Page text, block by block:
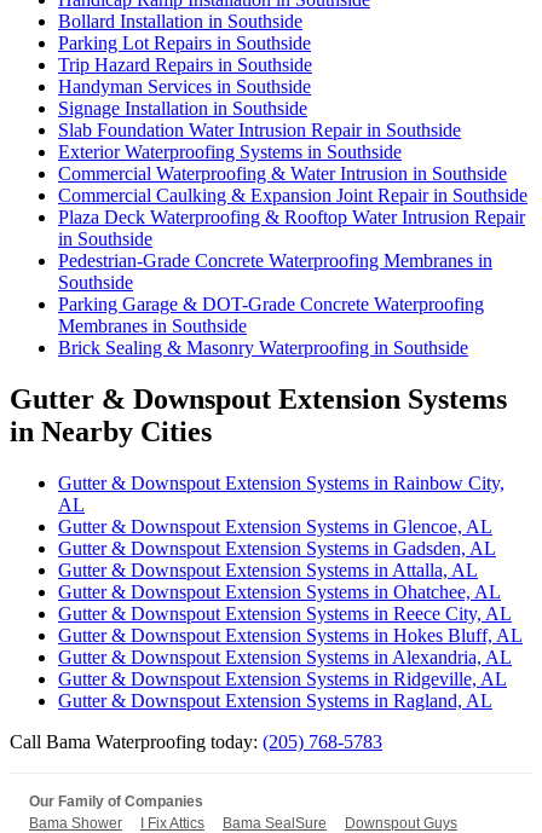
Bollard Installation in Southside
Parking Lot Repairs in Southside
Trip Hazard Repairs in Southside
Handyman Services in Southside
Signage Installation in Southside
Slab Foundation Water Intrusion Repair in Southside
Exterior Waterproofing Systems in Southside
Commercial Waterproofing & Water Intrusion in Southside
Commercial Caulking & Expansion Joint Repair in Southside
Plaza Deck Waterproofing & Rooftop Water Intrusion Repair
in Southside
Pedestrian-Grade Concrete Waterproofing Membranes in
Southside
Parking Garage & DOT-Grade Concrete Waterproofing
Membranes in Southside
Brick Sealing & Masonry Waterproofing in Southside
Gutter & Downspout Extension Systems
in Nearby Cities
Gutter & Downspout Extension Systems in Rainbow City,
AL
Gutter & Downspout Extension Systems in Glencoe, AL
Gutter & Downspout Extension Systems in Gadsden, AL
Gutter & Downspout Extension Systems in Attalla, AL
Gutter & Downspout Extension Systems in Ohatchee, AL
Gutter & Downspout Extension Systems in Reece City, AL
Gutter & Downspout Extension Systems in Hokes Bluff, AL
Gutter & Downspout Extension Systems in Alexandria, AL
Gutter & Downspout Extension Systems in Ridgeville, AL
Gutter & Downspout Extension Systems in Ragland, AL
Call Bama Waterproofing today: (205) 768-5783
Our Family of Companies
Bama Shower
I Fix Attics Bama SealSure
Downspout Guys